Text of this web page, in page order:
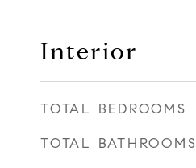
Interior
TOTAL BEDROOMS
TOTAL BATHROOMS